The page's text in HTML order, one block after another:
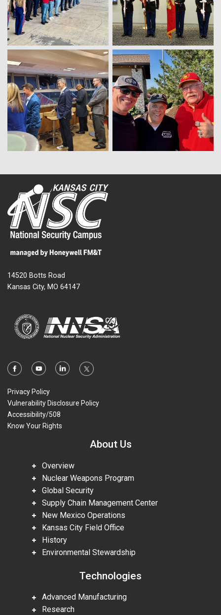
14520 Botts Road
Kansas City, MO 64147
Privacy Policy
Vulnerability Disclosure Policy
Accessibility/508
Know Your Rights
About Us
Overview
Nuclear Weapons Program
Global Security
Supply Chain Management Center
New Mexico Operations
Kansas City Field Office
History
Environmental Stewardship
Technologies
Advanced Manufacturing
Research